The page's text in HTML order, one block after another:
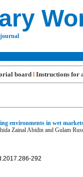
journal
board l Instructions for
environments in wet
Zainal Abidin and Gulam
292